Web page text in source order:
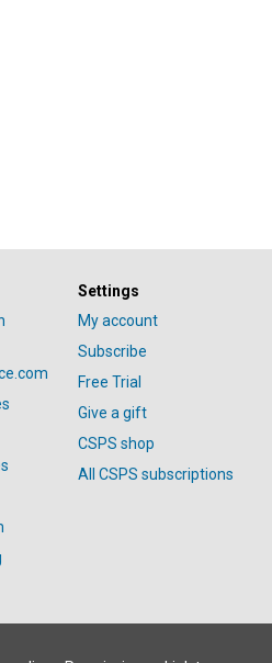
Settings
My account
Subscribe
Free Trial
Give a gift
CSPS shop
All CSPS subscriptions